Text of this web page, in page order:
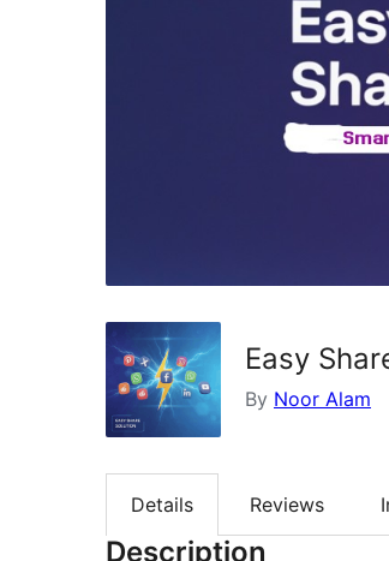
Easy
By Noor Alam
Details Reviews
Description